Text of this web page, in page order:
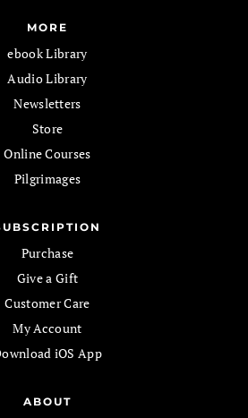
MORE
ebook Library
Audio Library
Newsletters
Store
Online Courses
Pilgrimages
Purchase
Give a Gift
Customer Care
My Account
iOS App
ABOUT